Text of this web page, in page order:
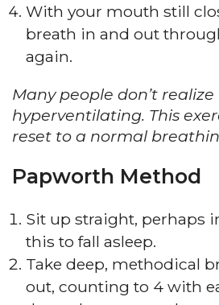
With your mouth still
breath in and out
again.
Many people don’t
hyperventilating. This
reset to a normal
Papworth Method
Sit up straight, perhaps
this to fall asleep.
Take deep, methodical
out, counting to 4 with